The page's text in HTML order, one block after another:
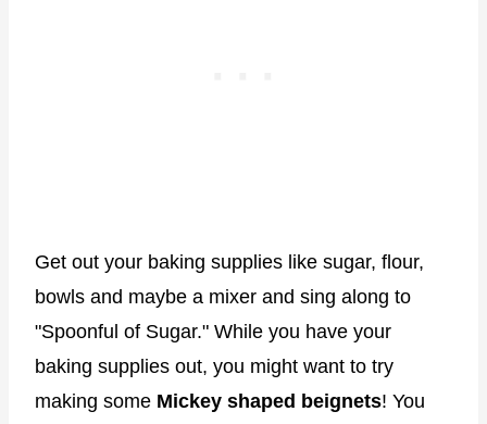
Get out your baking supplies like sugar, flour,
bowls and maybe a mixer and sing along to
"Spoonful of Sugar." While you have your
baking supplies out, you might want to try
making some Mickey shaped beignets! You